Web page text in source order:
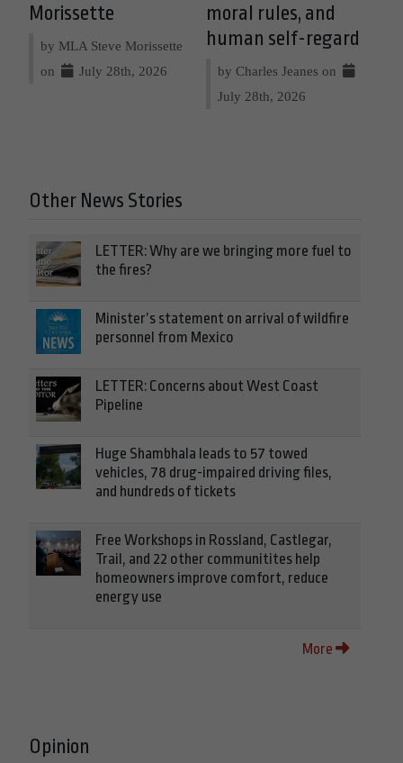
Morissette
by MLA Steve Morissette
on
July 28th, 2026
moral rules, and
human self-regard
by Charles Jeanes on
July 28th, 2026
Other News Stories
LETTER: Why are we bringing more fuel to
the fires?
Minister’s statement on arrival of wildfire
personnel from Mexico
LETTER: Concerns about West Coast
Pipeline
Huge Shambhala leads to 57 towed
vehicles, 78 drug-impaired driving files,
and hundreds of tickets
Free Workshops in Rossland, Castlegar,
Trail, and 22 other communitites help
homeowners improve comfort, reduce
energy use
More
Opinion